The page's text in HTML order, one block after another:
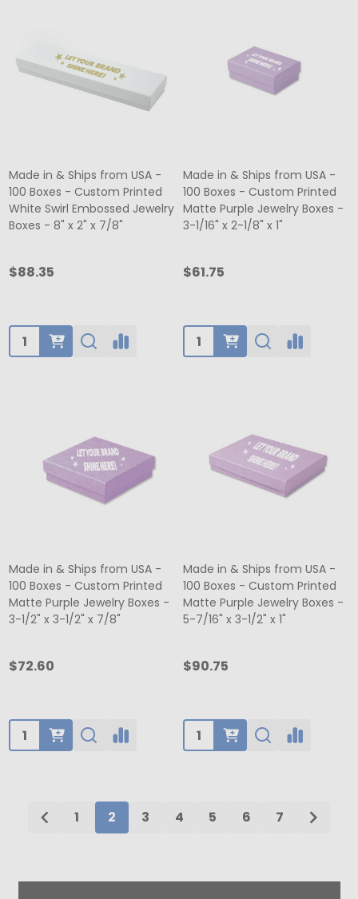
Made in & Ships from USA -
100 Boxes - Custom Printed
White Swirl Embossed Jewelry
Boxes - 8" x 2" x 7/8"
$88.35
Quantity:
Made in & Ships from USA -
100 Boxes - Custom Printed
Matte Purple Jewelry Boxes -
3-1/16" x 2-1/8" x 1"
$61.75
Quantity:
Made in & Ships from USA -
100 Boxes - Custom Printed
Matte Purple Jewelry Boxes -
3-1/2" x 3-1/2" x 7/8"
$72.60
Quantity:
Made in & Ships from USA -
100 Boxes - Custom Printed
Matte Purple Jewelry Boxes -
5-7/16" x 3-1/2" x 1"
$90.75
Quantity:
1 2 3 4 5 6 7